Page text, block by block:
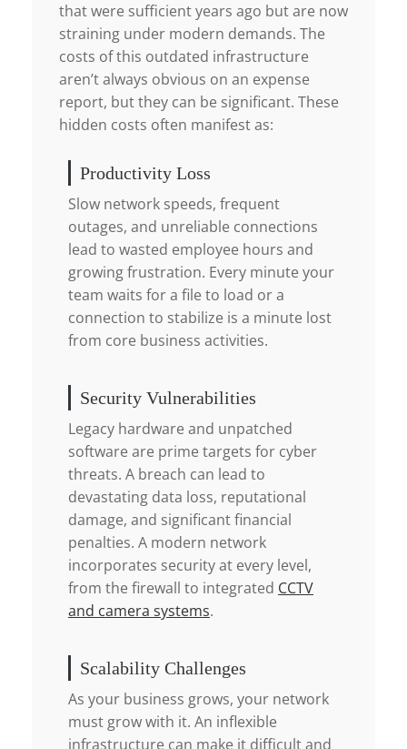
that were sufficient years ago but are now
straining under modern demands. The
costs of this outdated infrastructure
aren’t always obvious on an expense
report, but they can be significant. These
hidden costs often manifest as:
Productivity Loss
Slow network speeds, frequent
outages, and unreliable connections
lead to wasted employee hours and
growing frustration. Every minute your
team waits for a file to load or a
connection to stabilize is a minute lost
from core business activities.
Security Vulnerabilities
Legacy hardware and unpatched
software are prime targets for cyber
threats. A breach can lead to
devastating data loss, reputational
damage, and significant financial
penalties. A modern network
incorporates security at every level,
from the firewall to integrated CCTV
and camera systems.
Scalability Challenges
As your business grows, your network
must grow with it. An inflexible
infrastructure can make it difficult and